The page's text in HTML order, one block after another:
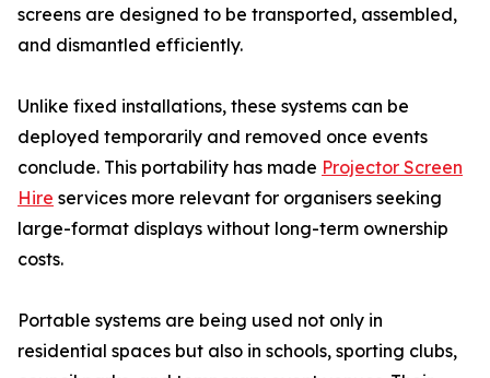
screens are designed to be transported, assembled,
and dismantled efficiently.
Unlike fixed installations, these systems can be
deployed temporarily and removed once events
conclude. This portability has made Projector Screen
Hire services more relevant for organisers seeking
large-format displays without long-term ownership
costs.
Portable systems are being used not only in
residential spaces but also in schools, sporting clubs,